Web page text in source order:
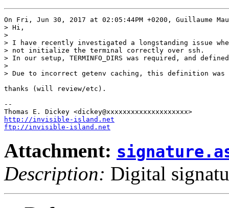
On Fri, Jun 30, 2017 at 02:05:44PM +0200, Guillaume
> Hi,
>
> I have recently investigated a longstanding issue
> not initialize the terminal correctly over ssh.
> In our setup, TERMINFO_DIRS was required, and
>
> Due to incorrect getenv caching, this definition was
thanks (will review/etc).
--
http://invisible-island.net
ftp://invisible-island.net
Attachment:
Description: Digital